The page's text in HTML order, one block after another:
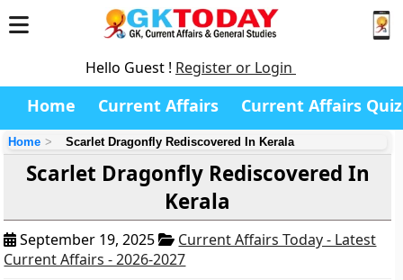
Hello Guest ! Register or Login
Home Current Affairs Current Affairs Quiz
Home Scarlet Dragonfly Rediscovered In Kerala
Scarlet Dragonfly Rediscovered In
Kerala
September 19, 2025
Current Affairs Today - Latest
Current Affairs - 2026-2027